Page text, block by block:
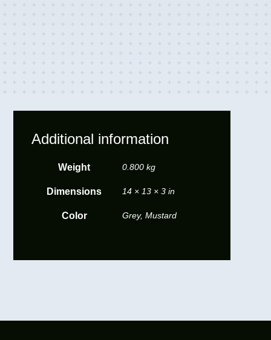
Additional information
Weight 0.800 kg
Dimensions 14 × 13 × 3 in
Color Grey, Mustard